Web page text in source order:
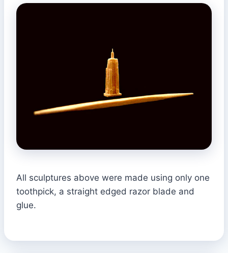
All sculptures above were made using only one
toothpick, a straight edged razor blade and
glue.